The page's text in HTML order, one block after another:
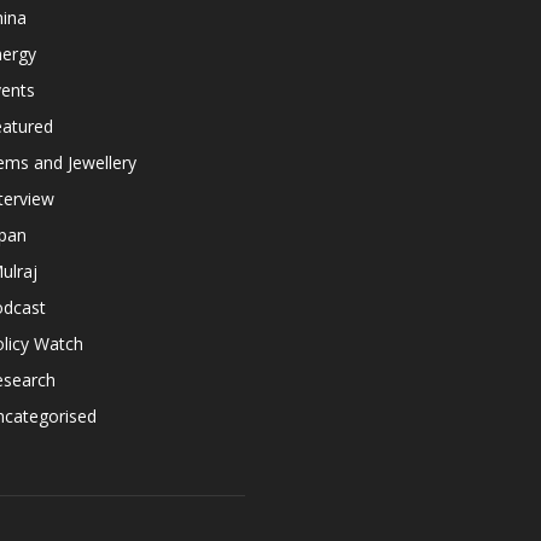
and Jewellery
Watch